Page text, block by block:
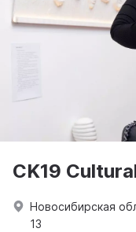
CK19
Новосибирская
13